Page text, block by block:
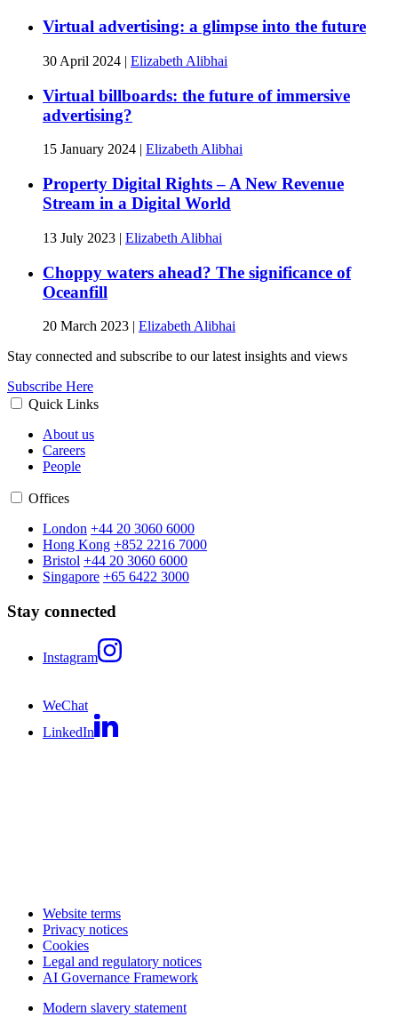
Virtual advertising: a glimpse into the future
30 April 2024 | Elizabeth Alibhai
Virtual billboards: the future of immersive
advertising?
15 January 2024 Elizabeth Alibhai
Property Digital Rights – A New Revenue
Stream in a Digital World
13 July 2023 | Elizabeth Alibhai
Choppy waters ahead? The significance of
Oceanfill
20 March 2023 | Elizabeth Alibhai
Stay connected and subscribe to our latest insights and views
Subscribe Here
Quick Links
About us
Careers
People
Offices
London +44 20 3060 6000
Hong Kong +852 2216 7000
Bristol +44 20 3060 6000
Singapore +65 6422 3000
Stay connected
Instagram
WeChat
LinkedIn
Website terms
Privacy notices
Cookies
Legal and regulatory notices
AI Governance Framework
Modern slavery statement